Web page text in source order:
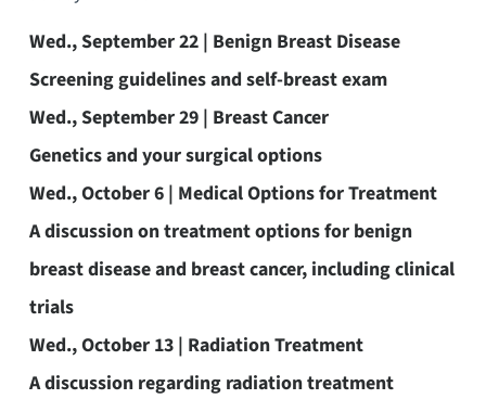
Wed., September 22 | Benign Breast Disease
Screening guidelines and self-breast exam
Wed., September 29 | Breast Cancer
Genetics and your surgical options
Wed., October 6 | Medical Options for Treatment
A discussion on treatment options for benign
breast disease and breast cancer, including clinical
trials
Wed., October 13 | Radiation Treatment
A discussion regarding radiation treatment